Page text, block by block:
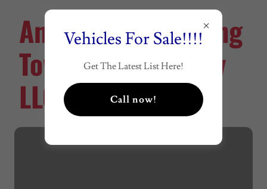
American Recycling
Towing & Recovery
LLC
Vehicles For Sale!!!!
Get The Latest List Here!
Call now!